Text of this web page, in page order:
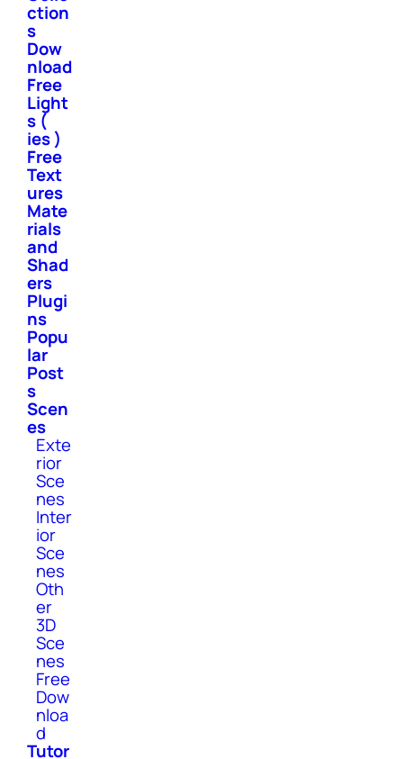
ction
s
Dow
nload
Free
Light
s (
ies )
Free
Text
ures
Mate
rials
and
Shad
ers
Plugi
ns
Popu
lar
Post
s
Scen
es
Exte
rior
Sce
nes
Inter
ior
Sce
nes
Oth
er
3D
Sce
nes
Free
Dow
nloa
d
Tutor